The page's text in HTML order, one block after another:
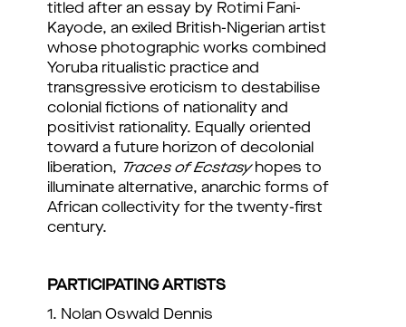
titled after an essay by Rotimi Fani-
Kayode, an exiled British-Nigerian artist
whose photographic works combined
Yoruba ritualistic practice and
transgressive eroticism to destabilise
colonial fictions of nationality and
positivist rationality. Equally oriented
toward a future horizon of decolonial
liberation, Traces of Ecstasyhopes to
illuminate alternative, anarchic forms of
African collectivity for the twenty-first
century.
PARTICIPATING ARTISTS
1. Nolan Oswald Dennis